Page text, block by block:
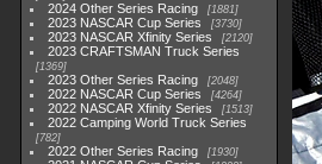
2024 Other Series Racing 1881
2023 NASCAR Cup Series 3730
2023 NASCAR Xfinity Series 2120
2023 CRAFTSMAN Truck Series
1369
2023 Other Series Racing 2048
2022 NASCAR Cup Series 4264
2022 NASCAR Xfinity Series 1513
2022 Camping World Truck Series
782
2022 Other Series Racing 1930